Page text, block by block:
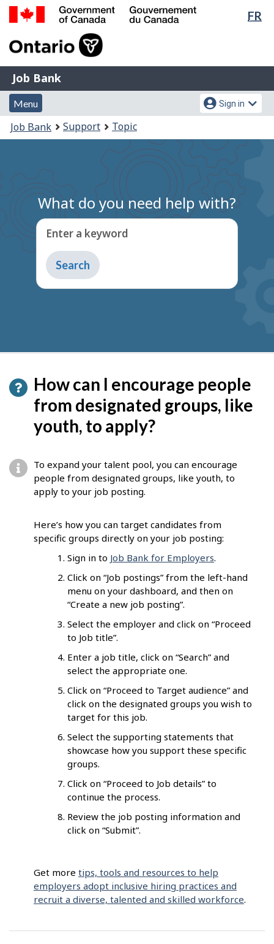
Skip
Switch
FR
of
Gouvernement
du
Canada
Job
Bank
Job Bank
Menu
and
search
Menu
Account
menu
Sign in
You
are
Job Bank Support Topic
What do you need help with?
Enter a keyword
Type
to
get
How can I encourage people
from designated groups, like
youth, to apply?
To expand your talent pool, you can encourage
people from designated groups, like youth, to
apply to your job posting.
Here’s how you can target candidates from
specific groups directly on your job posting:
Sign in to Job Bank for Employers.
Click on “Job postings” from the left-hand
menu on your dashboard, and then on
“Create a new job posting”.
Select the employer and click on “Proceed
to Job title”.
Enter a job title, click on “Search” and
select the appropriate one.
Click on “Proceed to Target audience” and
click on the designated groups you wish to
target for this job.
Select the supporting statements that
showcase how you support these specific
groups.
Click on “Proceed to Job details” to
continue the process.
Review the job posting information and
click on “Submit”.
Get more tips, tools and resources to help
employers adopt inclusive hiring practices and
recruit a diverse, talented and skilled workforce.